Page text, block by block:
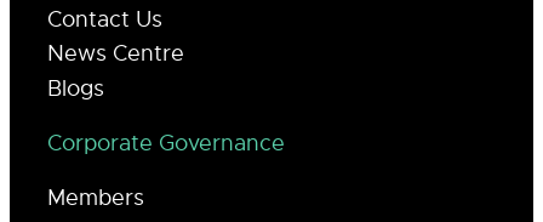
Contact Us
News Centre
Blogs
Corporate Governance
Members